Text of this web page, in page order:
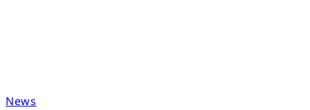
News